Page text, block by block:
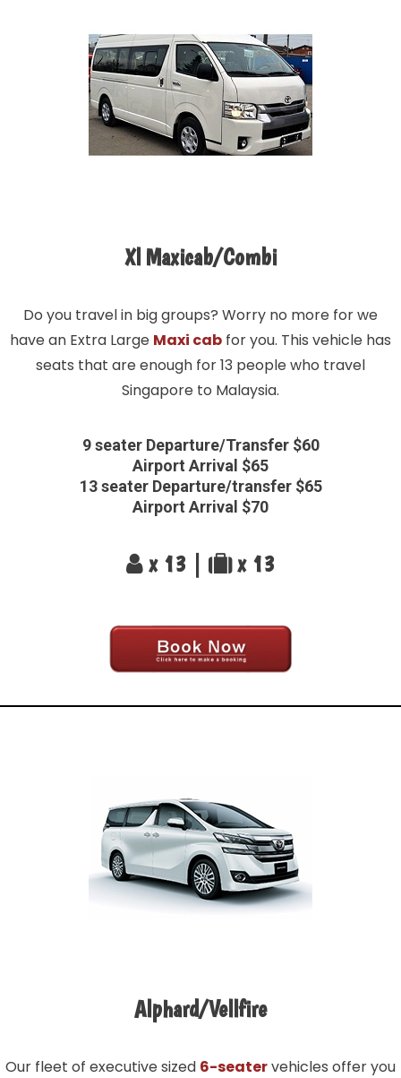
Xl Maxicab/Combi
Do you travel in big groups? Worry no more for we
have an Extra Large Maxi cab for you. This vehicle has
seats that are enough for 13 people who travel
Singapore to Malaysia.
9 seater Departure/Transfer $60
Airport Arrival $65
13 seater Departure/transfer $65
Airport Arrival $70
x 13 | x 13
Alphard/Vellfire
Our fleet of executive sized 6-seatervehicles offer you